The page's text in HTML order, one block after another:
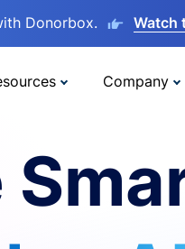
Donorbox. Watch
Company